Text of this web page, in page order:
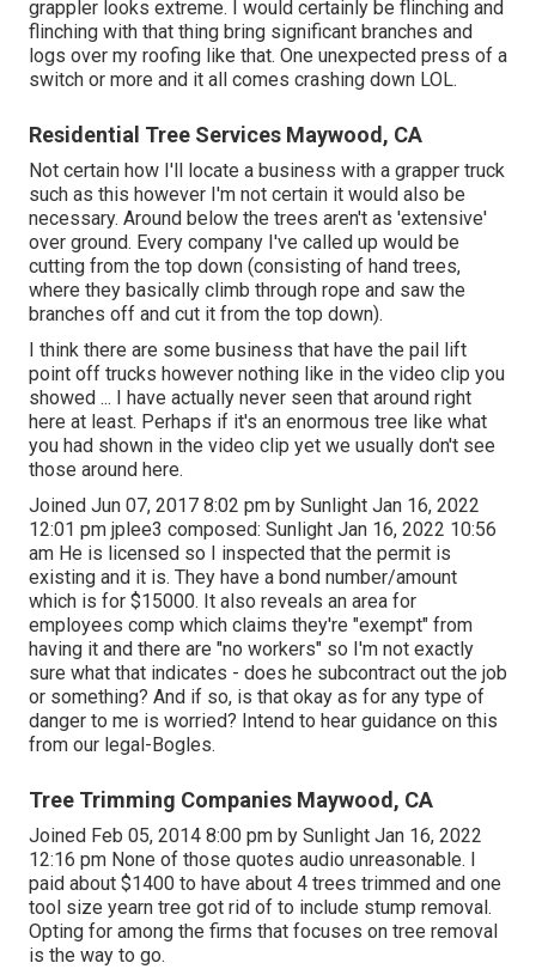
grappler looks extreme. I would certainly be flinching and
flinching with that thing bring significant branches and
logs over my roofing like that. One unexpected press of a
switch or more and it all comes crashing down LOL.
Residential Tree Services Maywood, CA
Not certain how I'll locate a business with a grapper truck
such as this however I'm not certain it would also be
necessary. Around below the trees aren't as 'extensive'
over ground. Every company I've called up would be
cutting from the top down (consisting of hand trees,
where they basically climb through rope and saw the
branches off and cut it from the top down).
I think there are some business that have the pail lift
point off trucks however nothing like in the video clip you
showed ... I have actually never seen that around right
here at least. Perhaps if it's an enormous tree like what
you had shown in the video clip yet we usually don't see
those around here.
Joined Jun 07, 2017 8:02 pm by Sunlight Jan 16, 2022
12:01 pm jplee3 composed: Sunlight Jan 16, 2022 10:56
am He is licensed so I inspected that the permit is
existing and it is. They have a bond number/amount
which is for $15000. It also reveals an area for
employees comp which claims they're "exempt" from
having it and there are "no workers" so I'm not exactly
sure what that indicates - does he subcontract out the job
or something? And if so, is that okay as for any type of
danger to me is worried? Intend to hear guidance on this
from our legal-Bogles.
Tree Trimming Companies Maywood, CA
Joined Feb 05, 2014 8:00 pm by Sunlight Jan 16, 2022
12:16 pm None of those quotes audio unreasonable. I
paid about $1400 to have about 4 trees trimmed and one
tool size yearn tree got rid of to include stump removal.
Opting for among the firms that focuses on tree removal
is the way to go.